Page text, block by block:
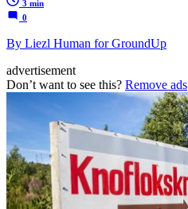
3 min
0
By Liezl Human for GroundUp
advertisement
Don’t want to see this? Remove ads